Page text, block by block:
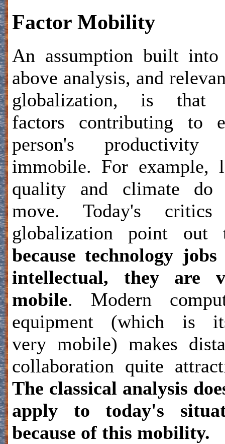
Factor Mobility
An assumption built into
above analysis, and
globalization, is that
factors contributing to
person's productivity
immobile. For example,
quality and climate do
move. Today's
globalization point out
because technology jobs
intellectual, they are
mobile. Modern
equipment (which is
very mobile) makes
collaboration quite
The classical analysis
apply to today's
because of this mobility.